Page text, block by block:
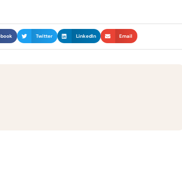
Twitter LinkedIn Email